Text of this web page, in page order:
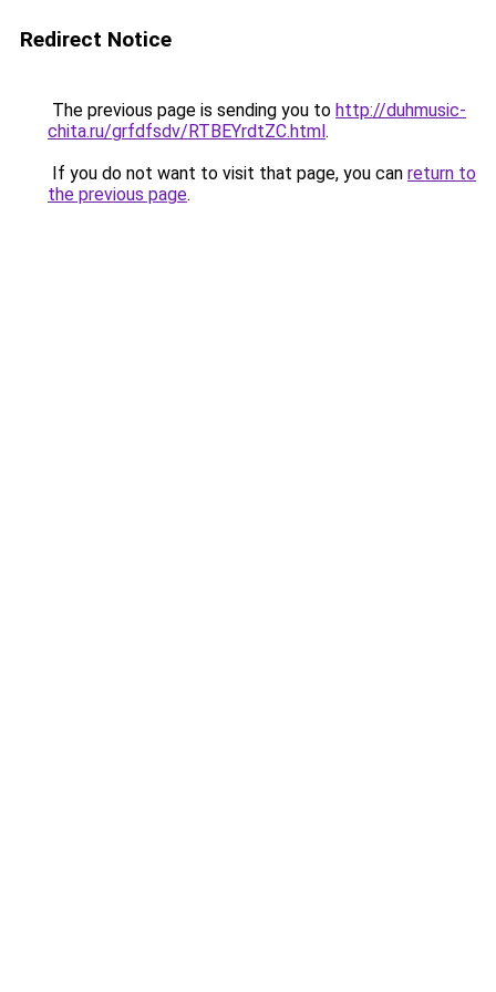
Redirect Notice
The previous page is sending you to http://duhmusic-
chita.ru/grfdfsdv/RTBEYrdtZC.html.
If you do not want to visit that page, you can return to
the previous page.